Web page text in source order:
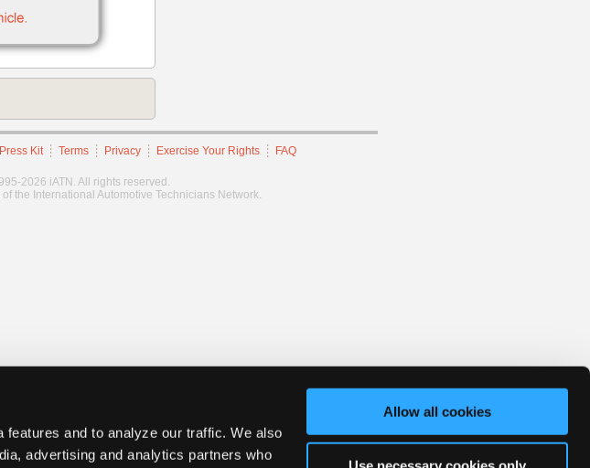
and to analyze our traffic. We also
advertising and analytics partners who
Allow all cookies
Press Kit Terms Privacy Exercise Your Rights FAQ
2026 iATN. All rights reserved.
the International Automotive Technicians Network.